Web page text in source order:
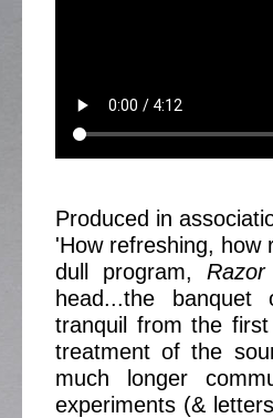
Produced in
'How refreshing, how
dull program,
head...the
tranquil from the
treatment of the
much longer
experiments (&